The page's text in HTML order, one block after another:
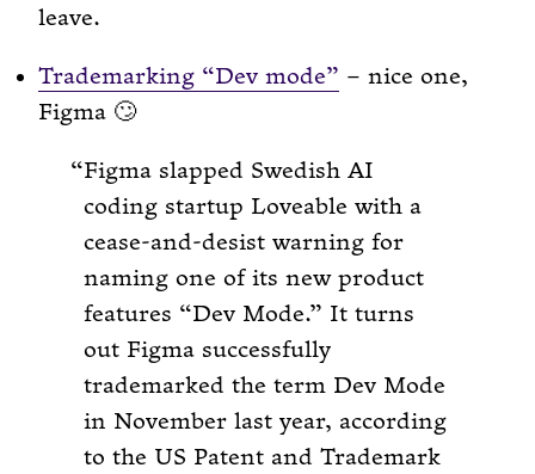
leave.
Trademarking “Dev mode” – nice one,
Figma 🙄
Figma slapped Swedish AI
coding startup Loveable with a
cease-and-desist warning for
naming one of its new product
features “Dev Mode.” It turns
out Figma successfully
trademarked the term Dev Mode
in November last year, according
to the US Patent and Trademark